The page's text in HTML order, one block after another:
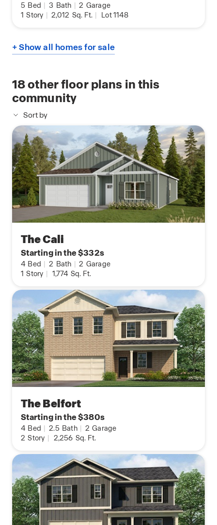
5 Bed | 3 Bath | 2 Garage
1 Story | 2,012 Sq. Ft. | Lot 1148
+ Show all homes for sale
18other floor plans in this
community
Sort by
The Cali
Starting in the $332s
4 Bed | 2 Bath | 2 Garage
1 Story | 1,774 Sq. Ft.
The Belfort
Starting in the $380s
4 Bed | 2.5 Bath | 2 Garage
2 Story | 2,256 Sq. Ft.